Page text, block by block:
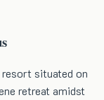
situated on
retreat amidst